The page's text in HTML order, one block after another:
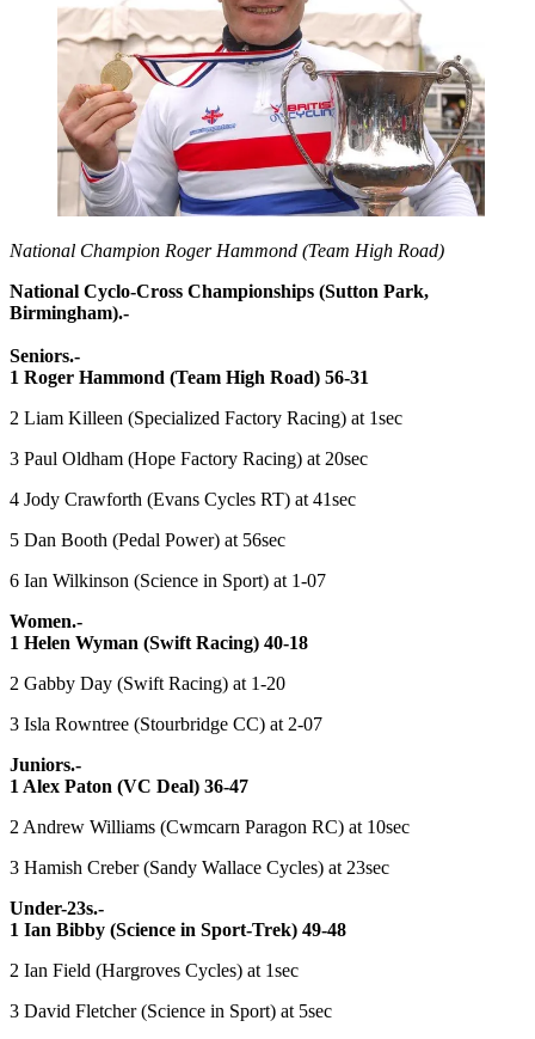
National Champion Roger Hammond (Team High Road)
National Cyclo-Cross Championships (Sutton Park,
Birmingham).-
Seniors.-
1 Roger Hammond (Team High Road) 56-31
2 Liam Killeen (Specialized Factory Racing) at 1sec
3 Paul Oldham (Hope Factory Racing) at 20sec
4 Jody Crawforth (Evans Cycles RT) at 41sec
5 Dan Booth (Pedal Power) at 56sec
6 Ian Wilkinson (Science in Sport) at 1-07
Women.-
1 Helen Wyman (Swift Racing) 40-18
2 Gabby Day (Swift Racing) at 1-20
3 Isla Rowntree (Stourbridge CC) at 2-07
Juniors.-
1 Alex Paton (VC Deal) 36-47
2 Andrew Williams (Cwmcarn Paragon RC) at 10sec
3 Hamish Creber (Sandy Wallace Cycles) at 23sec
Under-23s.-
1 Ian Bibby (Science in Sport-Trek) 49-48
2 Ian Field (Hargroves Cycles) at 1sec
3 David Fletcher (Science in Sport) at 5sec